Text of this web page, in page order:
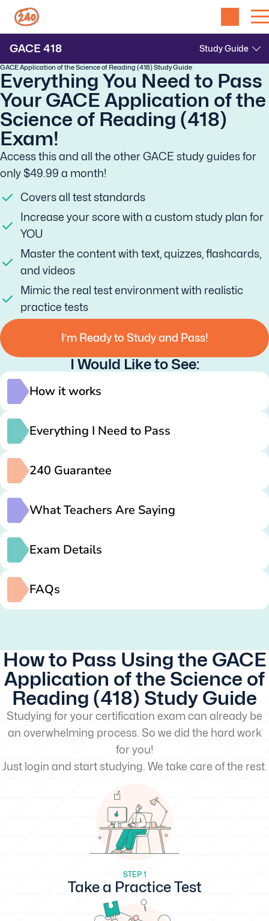
GACE 418
GACE Application of the Science of Reading (418) Study Guide
Everything You Need to Pass
Your GACE Application of the
Science of Reading (418)
Exam!
Access this and all the other GACE study guides for
only $49.99 a month!
Covers all test standards
Increase your score with a custom study plan for
YOU
Master the content with text, quizzes, flashcards,
and videos
Mimic the real test environment with realistic
practice tests
I’m Ready to Study and Pass!
I Would Like to See:
How it works
Everything I Need to Pass
240 Guarantee
What Teachers Are Saying
Exam Details
FAQs
How to Pass Using the GACE
Application of the Science of
Reading (418) Study Guide
Studying for your certification exam can already be
an overwhelming process. So we did the hard work
for you!
Just login and start studying. We take care of the rest.
STEP 1
Take a Practice Test